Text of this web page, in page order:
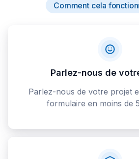
Comment cela
Parlez-nous de
Parlez-nous de votre projet
formulaire en moins de